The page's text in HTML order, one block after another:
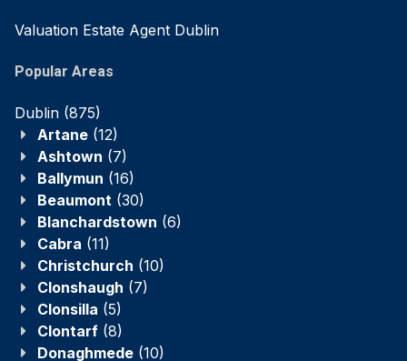
Valuation Estate Agent Dublin
Popular Areas
Dublin (875)
Artane (12)
Ashtown (7)
Ballymun (16)
Beaumont (30)
Blanchardstown (6)
Cabra (11)
Christchurch (10)
Clonshaugh (7)
Clonsilla (5)
Clontarf (8)
Donaghmede (10)